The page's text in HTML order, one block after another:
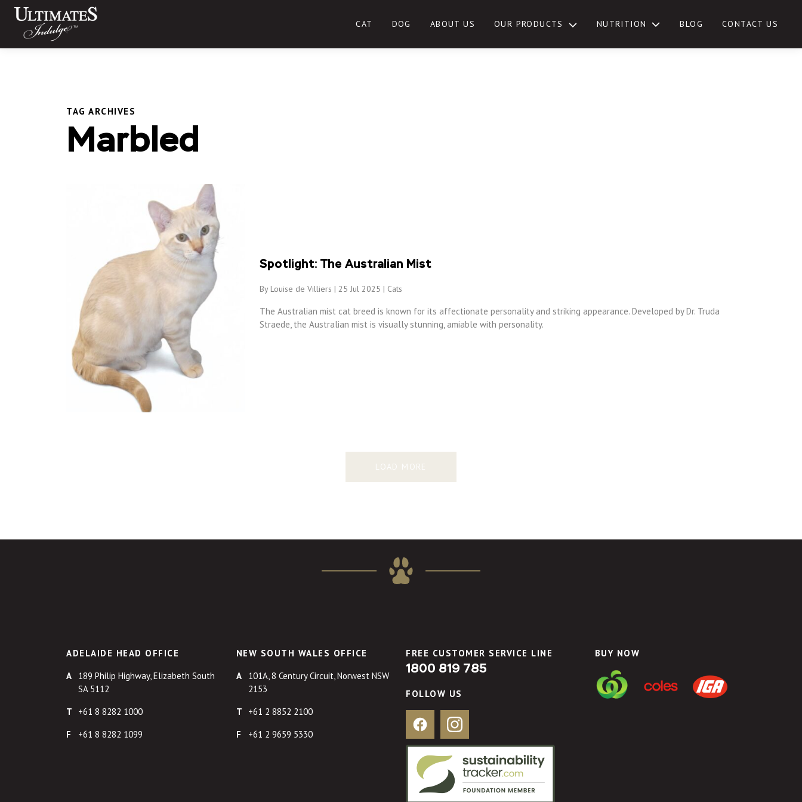
Skip
content
CAT DOG ABOUT US OUR PRODUCTS
TOGGLE
NUTRITION BLOG CONTACT US
TAG ARCHIVES
Marbled
Spotlight: The Australian Mist
By Louise de Villiers | 25 Jul 2025 | Cats
The Australian mist cat breed is known for its affectionate personality and striking appearance. Developed by Dr. Truda
Straede, the Australian mist is visually stunning, amiable with personality.
LOAD MORE
ADELAIDE HEAD OFFICE
189 Philip Highway, Elizabeth South
SA 5112
+61 8 8282 1000
+61 8 8282 1099
NEW SOUTH WALES OFFICE
101A, 8 Century Circuit, Norwest NSW
2153
+61 2 8852 2100
+61 2 9659 5330
FREE CUSTOMER SERVICE LINE
1800 819 785
FOLLOW US
Facebook Instagram
BUY NOW